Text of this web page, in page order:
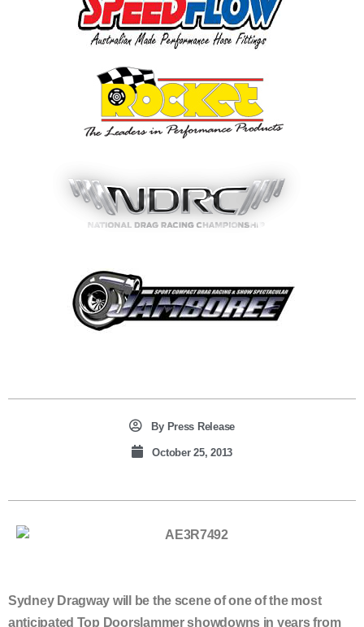
ByPress Release
October 25, 2013
Sydney Dragway will be the scene of one of the most
anticipated Top Doorslammer showdowns in years from